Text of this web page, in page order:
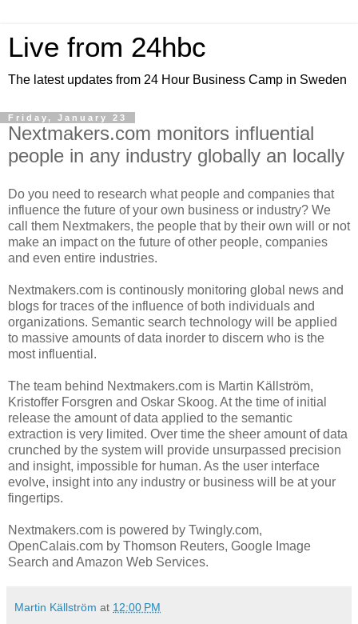
Live from 24hbc
The latest updates from 24 Hour Business Camp in Sweden
Friday, January 23
Nextmakers.com monitors influential
people in any industry globally an locally
Do you need to research what people and companies that
influence the future of your own business or industry? We
call them Nextmakers, the people that by their own will or not
make an impact on the future of other people, companies
and even entire industries.
Nextmakers.com is continously monitoring global news and
blogs for traces of the influence of both individuals and
organizations. Semantic search technology will be applied
to massive amounts of data inorder to discern who is the
most influential.
The team behind Nextmakers.com is Martin Källström,
Kristoffer Forsgren and Oskar Skoog. At the time of initial
release the amount of data applied to the semantic
extraction is very limited. Over time the sheer amount of data
crunched by the system will provide unsurpassed precision
and insight, impossible for human. As the user interface
evolve, insight into any industry or business will be at your
fingertips.
Nextmakers.com is powered by Twingly.com,
OpenCalais.com by Thomson Reuters, Google Image
Search and Amazon Web Services.
Martin Källström at 12:00 PM